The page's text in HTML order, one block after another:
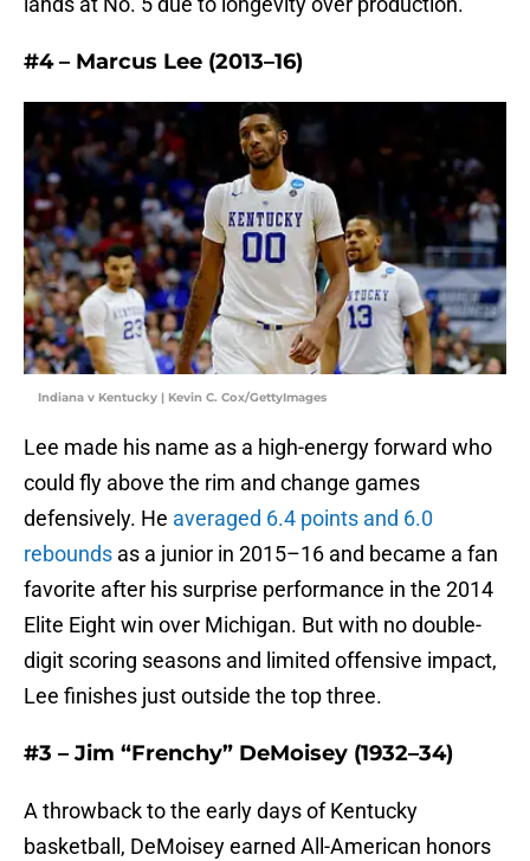
#4 – Marcus Lee (2013–16)
Indiana v Kentucky | Kevin C. Cox/GettyImages
Lee made his name as a high-energy forward who
could fly above the rim and change games
defensively. He averaged 6.4 points and 6.0
rebounds as a junior in 2015–16 and became a fan
favorite after his surprise performance in the 2014
Elite Eight win over Michigan. But with no double-
digit scoring seasons and limited offensive impact,
Lee finishes just outside the top three.
#3 – Jim “Frenchy” DeMoisey (1932–34)
A throwback to the early days of Kentucky
basketball, DeMoisey earned All-American honors